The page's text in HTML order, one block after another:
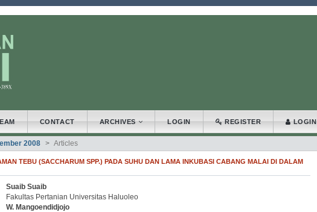
CONTACT ARCHIVES LOGIN REGISTER LOGIN
2008 Articles
TEBU (SACCHARUM SPP.) PADA SUHU DAN LAMA INKUBASI CABANG MALAI DI DALAM
##plugins.themes.bootstrap3.article.main##
Suaib Suaib
Fakultas Pertanian Universitas Haluoleo
W. Mangoendidjojo